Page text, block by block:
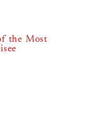
the Most